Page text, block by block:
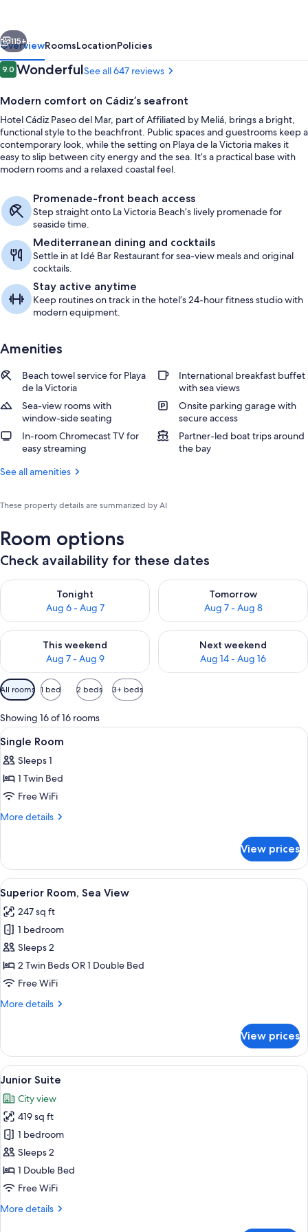
Affiliated
by
Meliá
Next
115+
OverviewRoomsLocationPolicies
Reviews
9.09.0 out of 10
WonderfulSee all 647 reviews
Modern comfort on Cádiz’s seafront
Hotel Cádiz Paseo del Mar, part of Affiliated by Meliá, brings a bright,
functional style to the beachfront. Public spaces and guestrooms keep a
contemporary look, while the setting on Playa de la Victoria makes it
easy to slip between city energy and the sea. It’s a practical base with
modern rooms and a relaxed coastal feel.
Promenade-front beach access
Step straight onto La Victoria Beach’s lively promenade for
seaside time.
Mediterranean dining and cocktails
Settle in at Idé Bar Restaurant for sea-view meals and original
cocktails.
Stay active anytime
Keep routines on track in the hotel’s 24-hour fitness studio with
modern equipment.
Amenities
Beach towel service for Playa
de la Victoria
International breakfast buffet
with sea views
Sea-view rooms with
window-side seating
Onsite parking garage with
secure access
In-room Chromecast TV for
easy streaming
Partner-led boat trips around
the bay
See all amenities
These property details are summarized by AI
Room options
Check availability for these dates
Tonight
Aug 6 - Aug 7
Check availability for tonight Aug 6 - Aug 7
Tomorrow
Aug 7 - Aug 8
Check availability for
This weekend
Aug 7 - Aug 9
Check availability for this weekend Aug 7 - Aug 9
Next weekend
Aug 14 - Aug 16
Check availability for next
Available
filters
for
rooms
All rooms 1 bed 2 beds 3+ beds
Showing 16 of 16 rooms
View
all
photos
for
Single
Room
A hotel room with a bed, a desk, a
5
Single Room
Sleeps 1
1 Twin Bed
Free WiFi
More details
More
Room
View prices
View
all
photos
for
Superior
Room,
Sea
A hotel room with a large bed, a
14
Superior Room, Sea View
247 sq ft
1 bedroom
Sleeps 2
2 Twin Beds OR 1 Double Bed
Free WiFi
More details
More
Room,
Sea
View
View prices
View
all
photos
for
Junior
Suite
A modern hotel room with a bed, a
6
Junior Suite
City view
419 sq ft
1 bedroom
Sleeps 2
1 Double Bed
Free WiFi
More details
More